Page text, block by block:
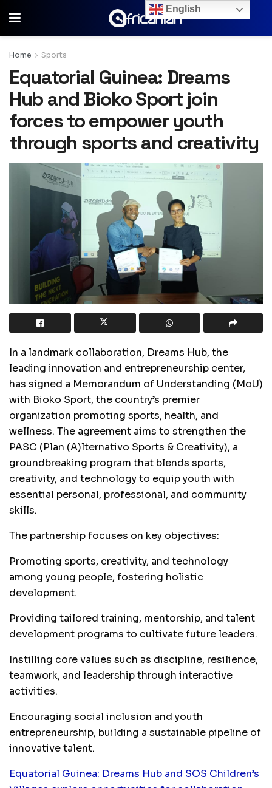
Home Sports
Equatorial Guinea: Dreams
Hub and Bioko Sport join
forces to empower youth
through sports and creativity
In a landmark collaboration, Dreams Hub, the
leading innovation and entrepreneurship center,
has signed a Memorandum of Understanding (MoU)
with Bioko Sport, the country’s premier
organization promoting sports, health, and
wellness. The agreement aims to strengthen the
PASC (Plan (A)lternativo Sports & Creativity), a
groundbreaking program that blends sports,
creativity, and technology to equip youth with
essential personal, professional, and community
skills.
The partnership focuses on key objectives:
Promoting sports, creativity, and technology
among young people, fostering holistic
development.
Providing tailored training, mentorship, and talent
development programs to cultivate future leaders.
Instilling core values such as discipline, resilience,
teamwork, and leadership through interactive
activities.
Encouraging social inclusion and youth
entrepreneurship, building a sustainable pipeline of
innovative talent.
Equatorial Guinea: Dreams Hub and SOS Children’s
English